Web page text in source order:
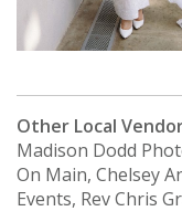
Other Local
Madison Dodd
On Main, Chelsey
Events, Rev Chris